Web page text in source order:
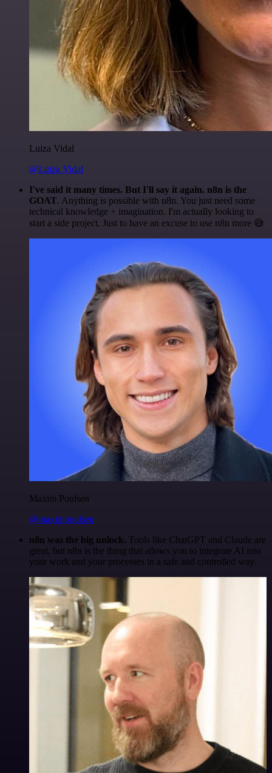
Luiza Vidal
@Luiza Vidal
I've said it many times. But I'll say it again. n8n is the
GOAT. Anything is possible with n8n. You just need some
technical knowledge + imagination. I'm actually looking to
start a side project. Just to have an excuse to use n8n more 😅
Maxim Poulsen
@maximpoulsen
n8n was the big unlock. Tools like ChatGPT and Claude are
great, but n8n is the thing that allows you to integrate AI into
your work and your processes in a safe and controlled way.